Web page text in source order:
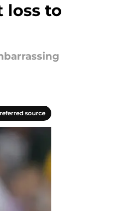
loss to
source